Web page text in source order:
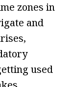
zones in
and
used